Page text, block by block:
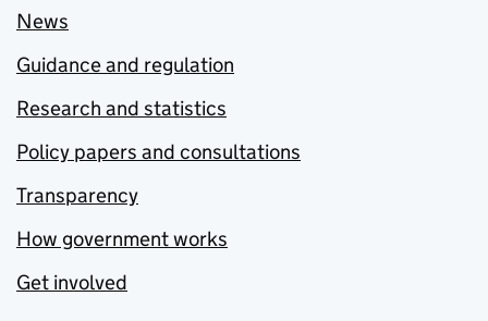
News
Guidance and regulation
Research and statistics
Policy papers and consultations
Transparency
How government works
Get involved